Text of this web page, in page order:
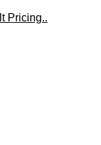
Pricing..